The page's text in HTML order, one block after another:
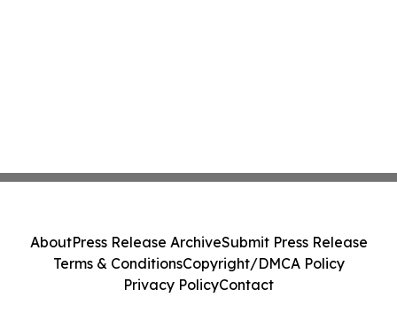
AboutPress Release ArchiveSubmit Press Release
Terms & ConditionsCopyright/DMCA Policy
Privacy PolicyContact